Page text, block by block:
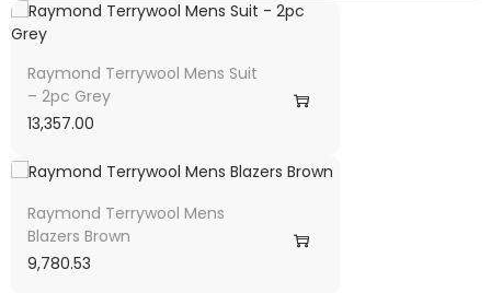
Raymond Terrywool Mens Suit
– 2pc Grey
13,357.00
Raymond Terrywool Mens
Blazers Brown
9,780.53